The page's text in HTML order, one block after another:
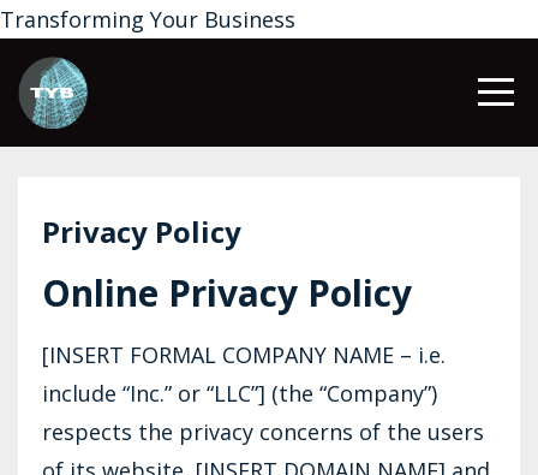
Transforming Your Business
Privacy Policy
Online Privacy Policy
[INSERT FORMAL COMPANY NAME – i.e.
include “Inc.” or “LLC”] (the “Company”)
respects the privacy concerns of the users